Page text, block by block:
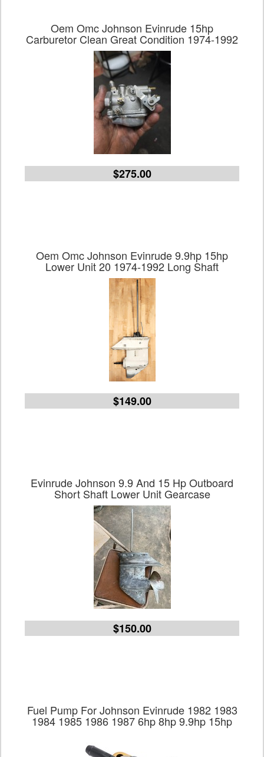
Oem Omc Johnson Evinrude 15hp
Carburetor Clean Great Condition 1974-1992
$275.00
Oem Omc Johnson Evinrude 9.9hp 15hp
Lower Unit 20 1974-1992 Long Shaft
$149.00
Evinrude Johnson 9.9 And 15 Hp Outboard
Short Shaft Lower Unit Gearcase
$150.00
Fuel Pump For Johnson Evinrude 1982 1983
1984 1985 1986 1987 6hp 8hp 9.9hp 15hp